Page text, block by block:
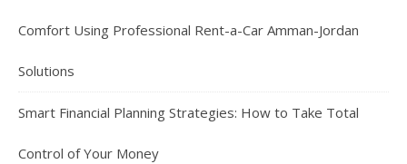
Comfort Using Professional Rent-a-Car Amman-Jordan
Solutions
Smart Financial Planning Strategies: How to Take Total
Control of Your Money